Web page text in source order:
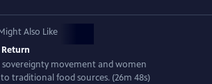
Also Like
Return
sovereignty movement and women
traditional food sources. (26m 48s)